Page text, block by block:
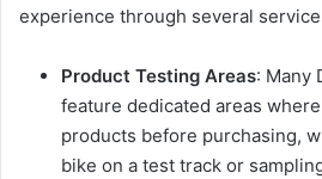
experience through several
Product Testing Areas: Many
feature dedicated areas
products before purchasing,
bike on a test track or